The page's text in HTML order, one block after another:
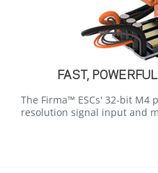
FAST,
The Firma™ ESCs' 32-bit M4
resolution signal input and